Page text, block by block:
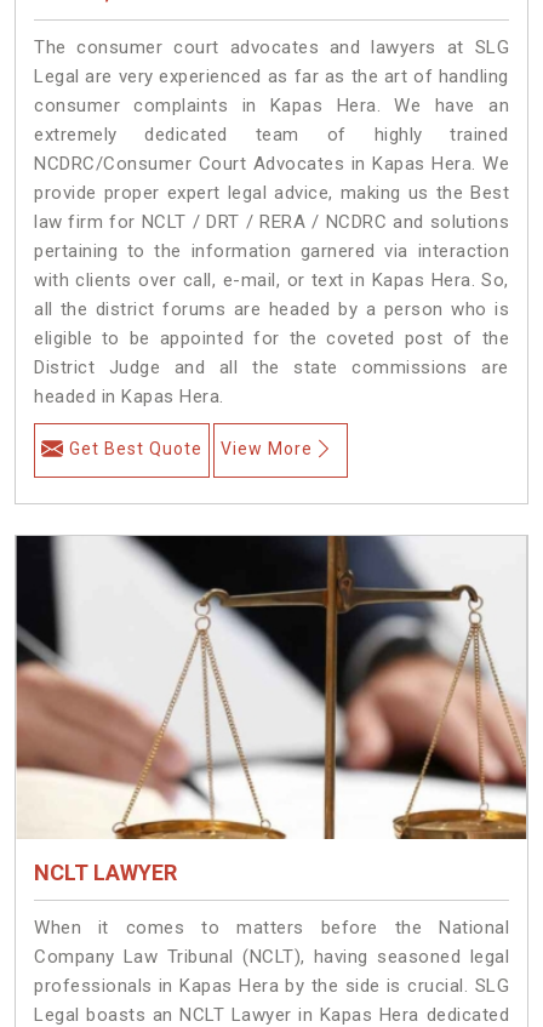
The consumer court advocates and lawyers at SLG
Legal are very experienced as far as the art of handling
consumer complaints in Kapas Hera. We have an
extremely dedicated team of highly trained
NCDRC/Consumer Court Advocates in Kapas Hera. We
provide proper expert legal advice, making us the Best
law firm for NCLT / DRT / RERA / NCDRC and solutions
pertaining to the information garnered via interaction
with clients over call, e-mail, or text in Kapas Hera. So,
all the district forums are headed by a person who is
eligible to be appointed for the coveted post of the
District Judge and all the state commissions are
headed in Kapas Hera.
Get Best Quote View More
NCLT LAWYER
When it comes to matters before the National
Company Law Tribunal (NCLT), having seasoned legal
professionals in Kapas Hera by the side is crucial. SLG
Legal boasts an NCLT Lawyer in Kapas Hera dedicated